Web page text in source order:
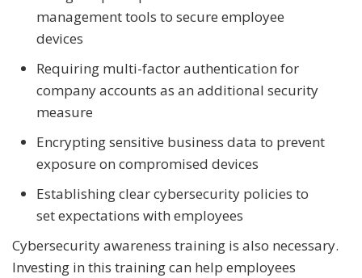
management tools to secure employee
devices
Requiring multi-factor authentication for
company accounts as an additional security
measure
Encrypting sensitive business data to prevent
exposure on compromised devices
Establishing clear cybersecurity policies to
set expectations with employees
Cybersecurity awareness training is also necessary.
Investing in this training can help employees